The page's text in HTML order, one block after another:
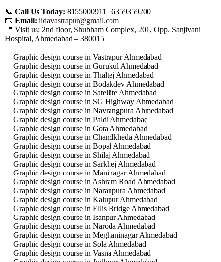
📞 Call Us Today: 8155000911 | 6359359200
📧 Email: iidavastrapur@gmail.com
📍 Visit us: 2nd floor, Shubham Complex, 201, Opp. Sanjivani
Hospital, Ahmedabad – 380015
Graphic design course in Vastrapur Ahmedabad
Graphic design course in Gurukul Ahmedabad
Graphic design course in Thaltej Ahmedabad
Graphic design course in Bodakdev Ahmedabad
Graphic design course in Satellite Ahmedabad
Graphic design course in SG Highway Ahmedabad
Graphic design course in Navrangpura Ahmedabad
Graphic design course in Paldi Ahmedabad
Graphic design course in Gota Ahmedabad
Graphic design course in Chandkheda Ahmedabad
Graphic design course in Bopal Ahmedabad
Graphic design course in Shilaj Ahmedabad
Graphic design course in Sarkhej Ahmedabad
Graphic design course in Maninagar Ahmedabad
Graphic design course in Ashram Road Ahmedabad
Graphic design course in Naranpura Ahmedabad
Graphic design course in Kalupur Ahmedabad
Graphic design course in Ellis Bridge Ahmedabad
Graphic design course in Isanpur Ahmedabad
Graphic design course in Naroda Ahmedabad
Graphic design course in Meghaninagar Ahmedabad
Graphic design course in Sola Ahmedabad
Graphic design course in Vasna Ahmedabad